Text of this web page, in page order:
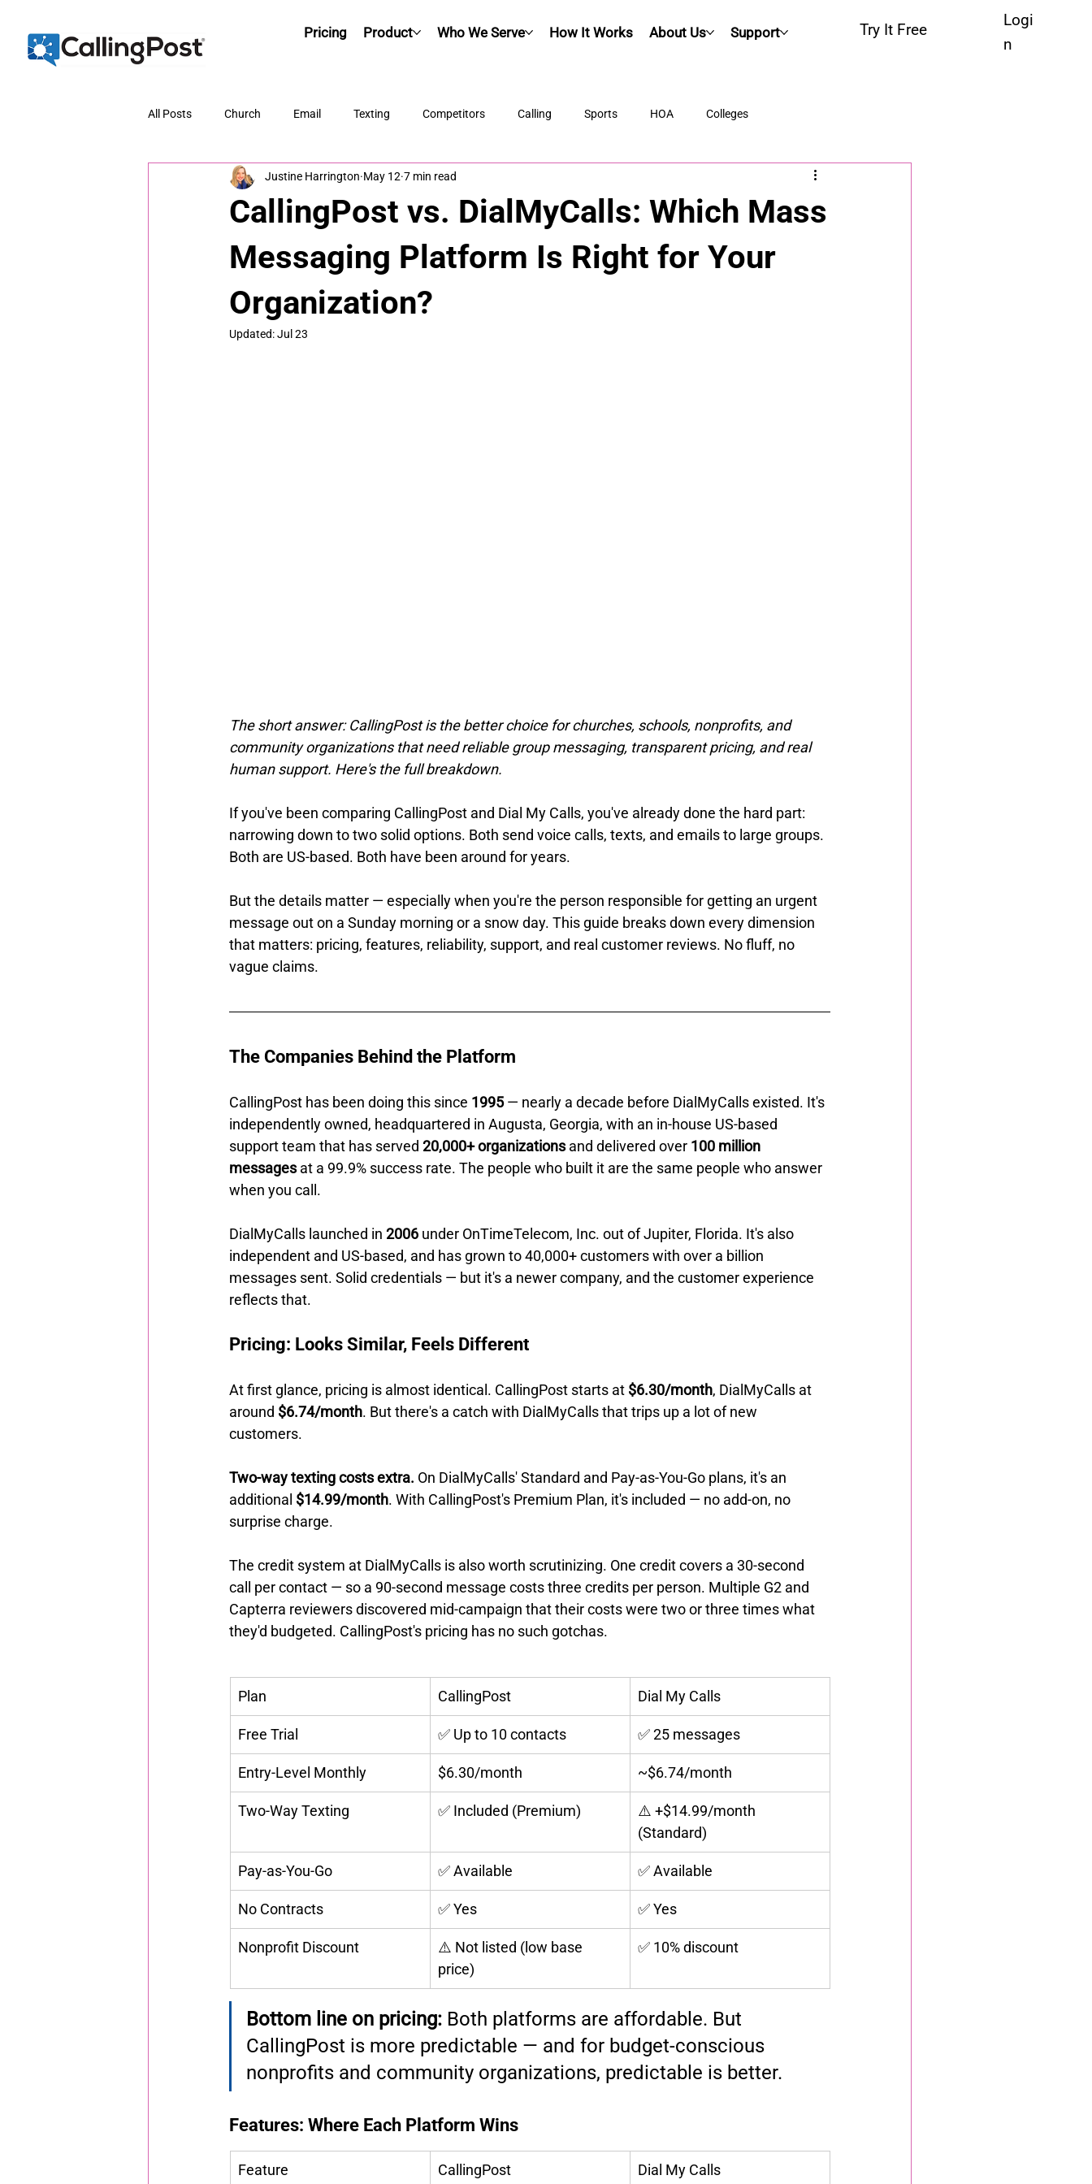
Pricing Product Who We Serve How It Works About Us Support Try It Free
Logi
n
All Posts Church Email Texting Competitors Calling Sports HOA Colleges
CallingPost vs. DialMyCalls: Which Mass
Messaging Platform Is Right for Your
Organization?
Justine Harrington May 12 7 min read
Updated:Jul 23
The short answer: CallingPost is the better choice for churches, schools, nonprofits, and
community organizations that need reliable group messaging, transparent pricing, and real
human support. Here's the full breakdown.
If you've been comparing CallingPost and Dial My Calls, you've already done the hard part:
narrowing down to two solid options. Both send voice calls, texts, and emails to large groups.
Both are US-based. Both have been around for years.
But the details matter — especially when you're the person responsible for getting an urgent
message out on a Sunday morning or a snow day. This guide breaks down every dimension
that matters: pricing, features, reliability, support, and real customer reviews. No fluff, no
vague claims.
The Companies Behind the Platform
CallingPost has been doing this since 1995 — nearly a decade before DialMyCalls existed. It's
independently owned, headquartered in Augusta, Georgia, with an in-house US-based
support team that has served 20,000+ organizations and delivered over 100 million
messages at a 99.9% success rate. The people who built it are the same people who answer
when you call.
DialMyCalls launched in 2006 under OnTimeTelecom, Inc. out of Jupiter, Florida. It's also
independent and US-based, and has grown to 40,000+ customers with over a billion
messages sent. Solid credentials — but it's a newer company, and the customer experience
reflects that.
Pricing: Looks Similar, Feels Different
At first glance, pricing is almost identical. CallingPost starts at $6.30/month, DialMyCalls at
around $6.74/month. But there's a catch with DialMyCalls that trips up a lot of new
customers.
Two-way texting costs extra. On DialMyCalls' Standard and Pay-as-You-Go plans, it's an
additional $14.99/month. With CallingPost's Premium Plan, it's included — no add-on, no
surprise charge.
The credit system at DialMyCalls is also worth scrutinizing. One credit covers a 30-second
call per contact — so a 90-second message costs three credits per person. Multiple G2 and
Capterra reviewers discovered mid-campaign that their costs were two or three times what
they'd budgeted. CallingPost's pricing has no such gotchas.
Plan CallingPost Dial My Calls
Free Trial ✅ Up to 10 contacts ✅ 25 messages
Entry-Level Monthly $6.30/month ~$6.74/month
Two-Way Texting ✅ Included (Premium)
⚠️ +$14.99/month
(Standard)
Pay-as-You-Go ✅ Available ✅ Available
No Contracts ✅ Yes ✅ Yes
Nonprofit Discount
⚠️ Not listed (low base
price)
✅ 10% discount
Bottom line on pricing: Both platforms are affordable. But
CallingPost is more predictable — and for budget-conscious
nonprofits and community organizations, predictable is better.
Features: Where Each Platform Wins
Feature CallingPost Dial My Calls